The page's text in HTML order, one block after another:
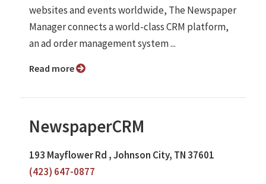
websites and events worldwide, The Newspaper
Manager connects a world-class CRM platform,
an ad order management system ...
Read more
NewspaperCRM
193 Mayflower Rd , Johnson City, TN 37601
(423) 647-0877